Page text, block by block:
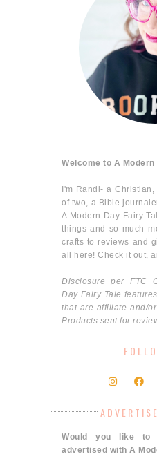
Welcome to A Modern
I'm Randi- a
of two, a Bible
A Modern Day Fairy
things and so much
crafts to reviews and
all here! Check it out,
Disclosure per FTC
Day Fairy Tale
that are affiliate and/
Products sent for
Would you like to
advertised with A